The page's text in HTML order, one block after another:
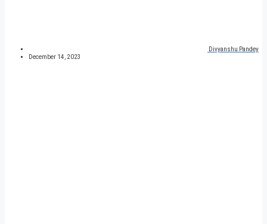
Divyanshu Pandey
December 14, 2023